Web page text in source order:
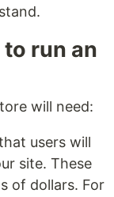
run an
will need:
users will
site. These
of dollars. For